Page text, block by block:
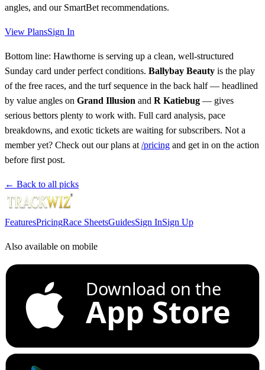
angles, and our SmartBet recommendations.
View PlansSign In
Bottom line: Hawthorne is serving up a clean, well-structured
Sunday card under perfect conditions. Ballybay Beauty is the play
of the free races, and the turf sequence in the back half — headlined
by value angles on Grand Illusion and R Katiebug — gives
serious bettors plenty to work with. Full card analysis, pace
breakdowns, and exotic tickets are waiting for subscribers. Not a
member yet? Check out our plans at /pricing and get in on the action
before first post.
← Back to all picks
FeaturesPricingRace SheetsGuidesSign InSign Up
Also available on mobile
Download on the
App Store